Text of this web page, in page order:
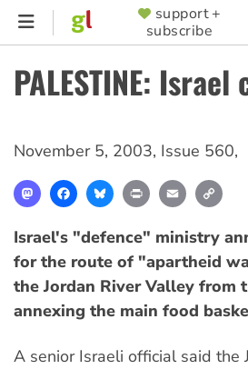
Skip
content
SUPPORTER
MENU
support +
subscribe
PALESTINE:
November 5, 2003, Issue 560,
MastodonFacebookBlueskyPrint Email
Israel's "defence" ministry
for the route of "apartheid
the Jordan River Valley from
annexing the main food
A senior Israeli official said the